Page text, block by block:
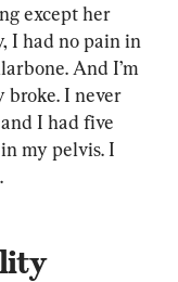
except her
I had no pain in
And I’m
broke. I never
I had five
my pelvis. I